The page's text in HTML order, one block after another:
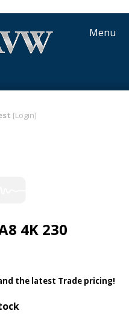
Menu
[Login]
4K 230
the latest Trade pricing!